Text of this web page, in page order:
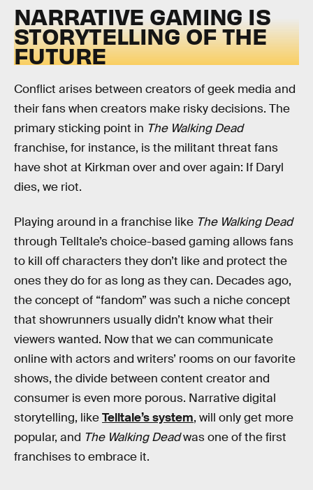
NARRATIVE GAMING IS
STORYTELLING OF THE
FUTURE
Conflict arises between creators of geek media and
their fans when creators make risky decisions. The
primary sticking point in The Walking Dead
franchise, for instance, is the militant threat fans
have shot at Kirkman over and over again: If Daryl
dies, we riot.
Playing around in a franchise like The Walking Dead
through Telltale’s choice-based gaming allows fans
to kill off characters they don’t like and protect the
ones they do for as long as they can. Decades ago,
the concept of “fandom” was such a niche concept
that showrunners usually didn’t know what their
viewers wanted. Now that we can communicate
online with actors and writers’ rooms on our favorite
shows, the divide between content creator and
consumer is even more porous. Narrative digital
storytelling, likeTelltale’s system, will only get more
popular, and The Walking Deadwas one of the first
franchises to embrace it.